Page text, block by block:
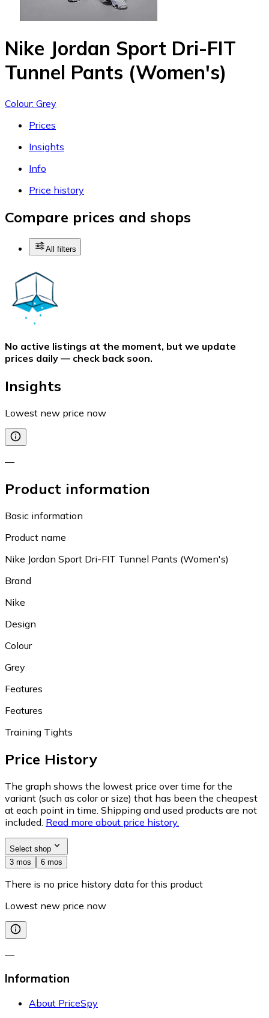
Nike Jordan Sport Dri-FIT
Tunnel Pants (Women's)
Colour: Grey
Prices
Insights
Info
Price history
Compare prices and shops
All filters
No active listings at the moment, but we update
prices daily — check back soon.
Insights
Lowest new price now
—
Product information
Basic information
Product name
Nike Jordan Sport Dri-FIT Tunnel Pants (Women's)
Brand
Nike
Design
Colour
Grey
Features
Features
Training Tights
Price History
The graph shows the lowest price over time for the
variant (such as color or size) that has been the cheapest
at each point in time. Shipping and used products are not
included. Read more about price history.
Select shop
3 mos
6 mos
There is no price history data for this product
Lowest new price now
—
Information
About PriceSpy